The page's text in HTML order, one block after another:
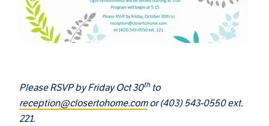
Please RSVP by Friday Oct 30th to
reception@closertohome.comor (403) 543-0550 ext.
221.